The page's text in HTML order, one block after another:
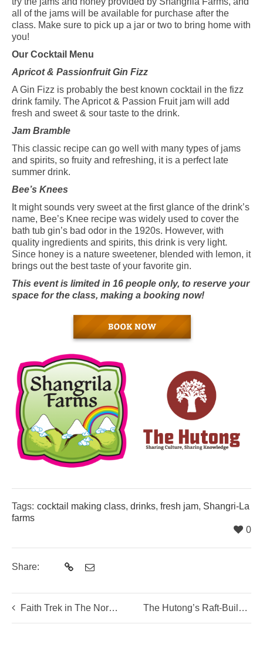
all of the jams will be available for purchase after the
class. Make sure to pick up a jar or two to bring home with
you!
Our Cocktail
Menu
Apricot & Passionfruit Gin Fizz
A Gin Fizz is probably the best known cocktail in the fizz
drink family. The Apricot & Passion Fruit jam will add
fresh and sweet & sour taste to the drink.
Jam Bramble
This classic recipe can go well with many types of jams
and spirits, so fruity and refreshing, it is a perfect late
summer drink.
Bee’s Knees
It might sounds very sweet at the first glance of the drink’s
name, Bee’s Knee recipe was widely used to cover the
bath tub gin’s bad odor in the 1920s. However, with
quality ingredients and spirits, this drink is very light.
Since honey is a nature sweetener, blended with lemon, it
brings out the best taste of your favorite gin.
This event is limited in 16 people only, to reserve your
space for the class, making a booking now!
Tags: cocktail making class, drinks, fresh jam, Shangri-La
farms
0
Share:
Faith Trek in The Northern Hills The Hutong’s Raft-Building Challenge